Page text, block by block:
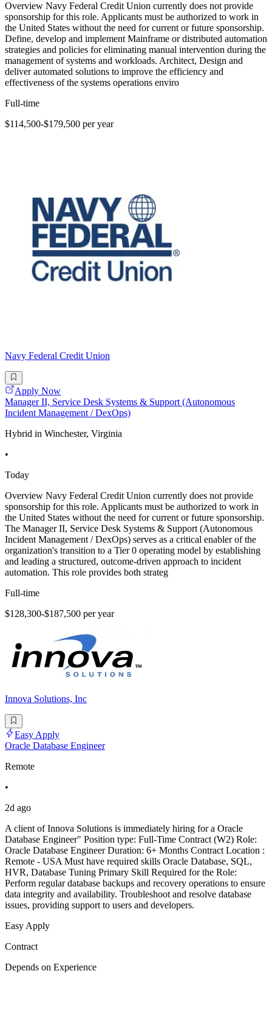
Overview Navy Federal Credit Union currently does not provide
sponsorship for this role. Applicants must be authorized to work in
the United States without the need for current or future sponsorship.
Define, develop and implement Mainframe or distributed automation
strategies and policies for eliminating manual intervention during the
management of systems and workloads. Architect, Design and
deliver automated solutions to improve the efficiency and
effectiveness of the systems operations enviro
Full-time
$114,500-$179,500 per year
Navy Federal Credit Union
Apply Now
Manager II, Service Desk Systems & Support (Autonomous
Incident Management / DexOps)
Hybrid in Winchester, Virginia
•
Today
Overview Navy Federal Credit Union currently does not provide
sponsorship for this role. Applicants must be authorized to work in
the United States without the need for current or future sponsorship.
The Manager II, Service Desk Systems & Support (Autonomous
Incident Management / DexOps) serves as a critical enabler of the
organization's transition to a Tier 0 operating model by establishing
and leading a structured, outcome-driven approach to incident
automation. This role provides both strateg
Full-time
$128,300-$187,500 per year
Innova Solutions, Inc
Easy Apply
Oracle Database Engineer
Remote
•
2d ago
A client of Innova Solutions is immediately hiring for a Oracle
Database Engineer" Position type: Full-Time Contract (W2) Role:
Oracle Database Engineer Duration: 6+ Months Contract Location :
Remote - USA Must have required skills Oracle Database, SQL,
HVR, Database Tuning Primary Skill Required for the Role:
Perform regular database backups and recovery operations to ensure
data integrity and availability. Troubleshoot and resolve database
issues, providing support to users and developers.
Easy Apply
Contract
Depends on Experience